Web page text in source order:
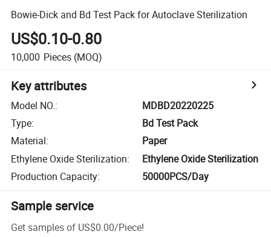
Bowie-Dick and Bd Test Pack for Autoclave Sterilization
US$0.10-0.80
10,000 Pieces (MOQ)
Key attributes
Model NO.:
MDBD20220225
Type:
Bd Test Pack
Material:
Paper
Ethylene Oxide Sterilization:
Ethylene Oxide Sterilization
Production Capacity: 50000PCS/Day
Sample service
Get samples of US$0.00/Piece!